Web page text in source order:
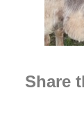
Share